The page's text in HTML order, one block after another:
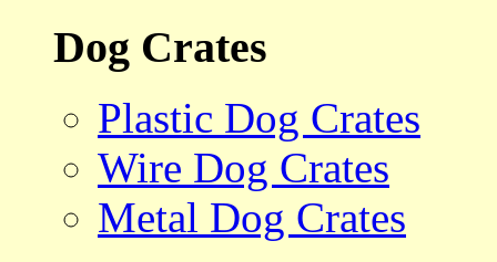
Dog Crates
Plastic Dog Crates
Wire Dog Crates
Metal Dog Crates